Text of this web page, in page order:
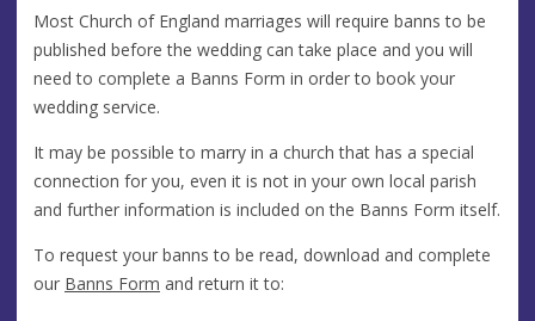
Most Church of England marriages will require banns to be
published before the wedding can take place and you will
need to complete a Banns Form in order to book your
wedding service.
It may be possible to marry in a church that has a special
connection for you, even it is not in your own local parish
and further information is included on the Banns Form itself.
To request your banns to be read, download and complete
our Banns Form and return it to: